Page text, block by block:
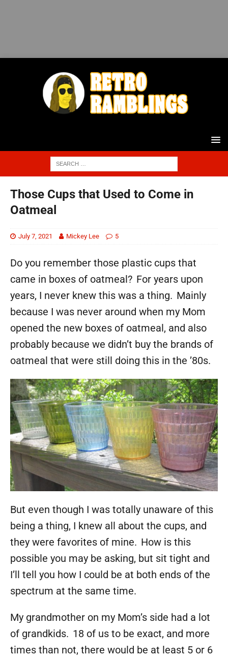
Those Cups that Used to Come in
Oatmeal
July 7, 2021 Mickey Lee 5
Do you remember those plastic cups that
came in boxes of oatmeal? For years upon
years, I never knew this was a thing. Mainly
because I was never around when my Mom
opened the new boxes of oatmeal, and also
probably because we didn’t buy the brands of
oatmeal that were still doing this in the ’80s.
But even though I was totally unaware of this
being a thing, I knew all about the cups, and
they were favorites of mine. How is this
possible you may be asking, but sit tight and
I’ll tell you how I could be at both ends of the
spectrum at the same time.
My grandmother on my Mom’s side had a lot
of grandkids. 18 of us to be exact, and more
times than not, there would be at least 5 or 6